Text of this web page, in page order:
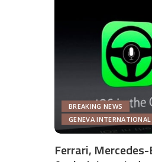
BREAKING NEWS
GENEVA
Ferrari,